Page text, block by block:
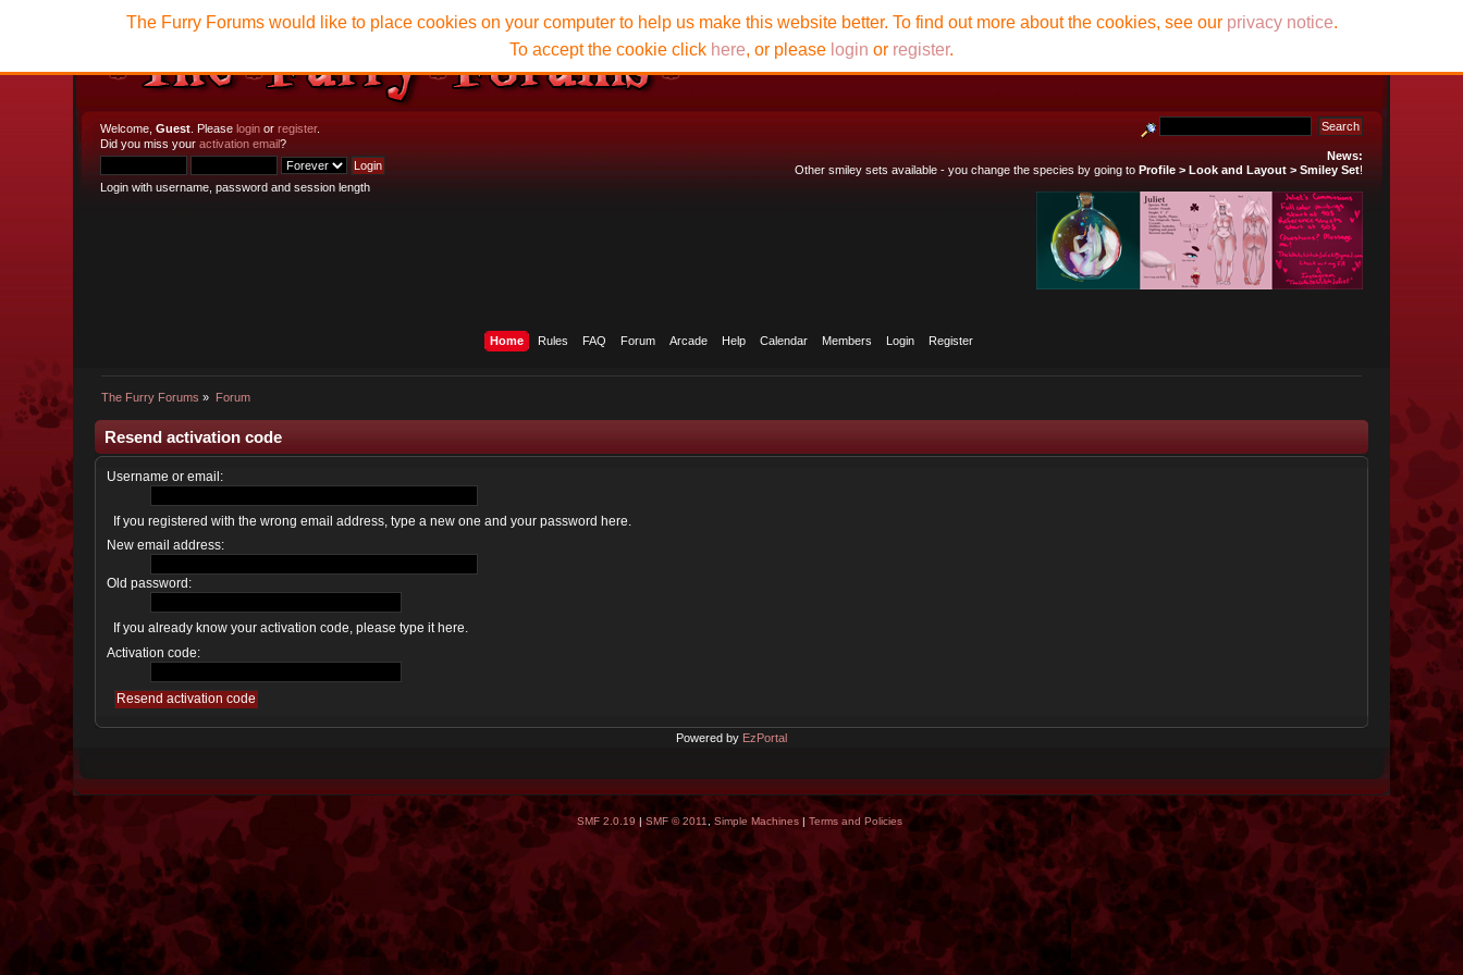
Welcome,Guest . Pleaselogin orregister.
Did you miss youractivation email?
Login with username, password and session length
News:
Other smiley sets available - you change the species by going to Profile > Look and Layout > Smiley Set!
Home Rules FAQ Forum Arcade Help Calendar Members Login Register
The Furry Forums » Forum
The Furry Forums would like to place cookies on your computer to help us make this website better. To find out more about the cookies, see our privacy notice.
To accept the cookie click here, or please login or register.
Resend activation code
Username or email:
If you registered with the wrong email address, type a new one and your password here.
New email address:
Old password:
If you already know your activation code, please type it here.
Activation code:
Powered by EzPortal
SMF 2.0.19|SMF © 2011 Simple Machines | Terms and Policies